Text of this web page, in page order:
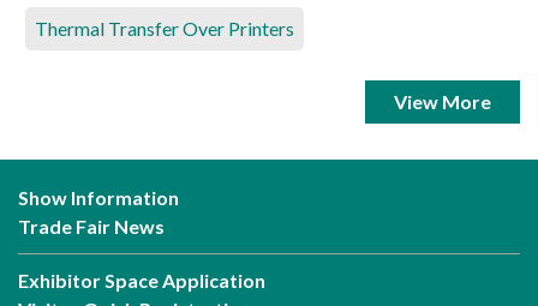
Thermal Transfer Over Printers
View More
Show Information
Trade Fair News
Exhibitor Space Application